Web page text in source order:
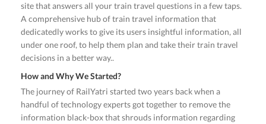
site that answers all your train travel questions in a few taps.
A comprehensive hub of train travel information that
dedicatedly works to give its users insightful information, all
under one roof, to help them plan and take their train travel
decisions in a better way..
How and Why We Started?
The journey of RailYatri started two years back when a
handful of technology experts got together to remove the
information black-box that shrouds information regarding